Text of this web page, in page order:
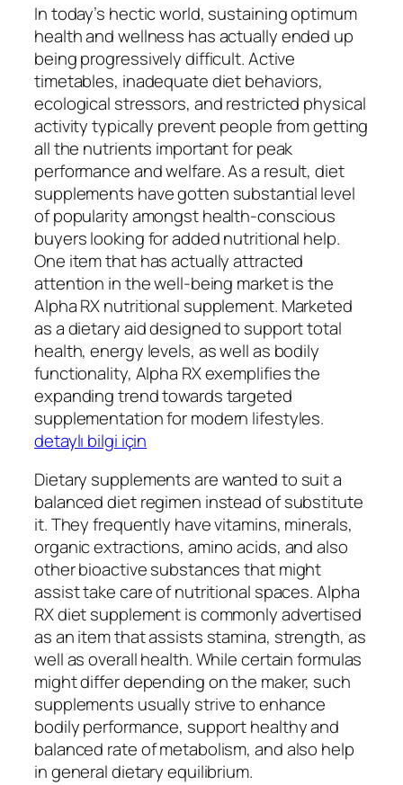
In today’s hectic world, sustaining optimum
health and wellness has actually ended up
being progressively difficult. Active
timetables, inadequate diet behaviors,
ecological stressors, and restricted physical
activity typically prevent people from getting
all the nutrients important for peak
performance and welfare. As a result, diet
supplements have gotten substantial level
of popularity amongst health-conscious
buyers looking for added nutritional help.
One item that has actually attracted
attention in the well-being market is the
Alpha RX nutritional supplement. Marketed
as a dietary aid designed to support total
health, energy levels, as well as bodily
functionality, Alpha RX exemplifies the
expanding trend towards targeted
supplementation for modern lifestyles.
detaylı bilgi için
Dietary supplements are wanted to suit a
balanced diet regimen instead of substitute
it. They frequently have vitamins, minerals,
organic extractions, amino acids, and also
other bioactive substances that might
assist take care of nutritional spaces. Alpha
RX diet supplement is commonly advertised
as an item that assists stamina, strength, as
well as overall health. While certain formulas
might differ depending on the maker, such
supplements usually strive to enhance
bodily performance, support healthy and
balanced rate of metabolism, and also help
in general dietary equilibrium.